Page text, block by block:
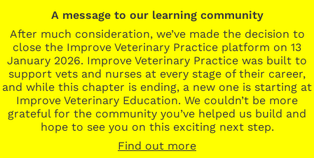
A message to our learning community
After much consideration, we’ve made the decision to
close the Improve Veterinary Practice platform on 13
January 2026. Improve Veterinary Practice was built to
support vets and nurses at every stage of their career,
and while this chapter is ending, a new one is starting at
Improve Veterinary Education. We couldn’t be more
grateful for the community you’ve helped us build and
hope to see you on this exciting next step.
Find out more